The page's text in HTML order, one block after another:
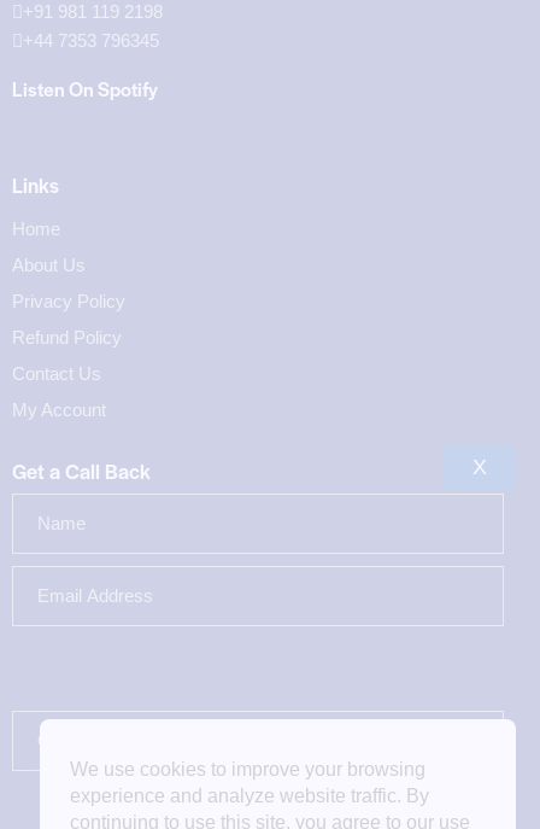
+91 981 119 2198
+44 7353 796345
Listen On Spotify
Links
Home
About Us
Privacy Policy
Refund Policy
Contact Us
My Account
Get a Call Back
We use cookies to improve your browsing
experience and analyze website traffic. By
continuing to use this site, you agree to our use
X